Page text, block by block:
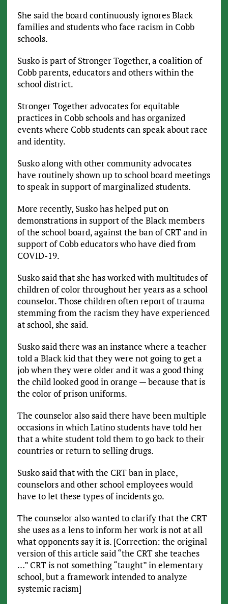
She said the board continuously ignores Black
families and students who face racism in Cobb
schools.
Susko is part of Stronger Together, a coalition of
Cobb parents, educators and others within the
school district.
Stronger Together advocates for equitable
practices in Cobb schools and has organized
events where Cobb students can speak about race
and identity.
Susko along with other community advocates
have routinely shown up to school board meetings
to speak in support of marginalized students.
More recently, Susko has helped put on
demonstrations in support of the Black members
of the school board, against the ban of CRT and in
support of Cobb educators who have died from
COVID-19.
Susko said that she has worked with multitudes of
children of color throughout her years as a school
counselor. Those children often report of trauma
stemming from the racism they have experienced
at school, she said.
Susko said there was an instance where a teacher
told a Black kid that they were not going to get a
job when they were older and it was a good thing
the child looked good in orange — because that is
the color of prison uniforms.
The counselor also said there have been multiple
occasions in which Latino students have told her
that a white student told them to go back to their
countries or return to selling drugs.
Susko said that with the CRT ban in place,
counselors and other school employees would
have to let these types of incidents go.
The counselor also wanted to clarify that the CRT
she uses as a lens to inform her work is not at all
what opponents say it is. [Correction: the original
version of this article said “the CRT she teaches
…” CRT is not something “taught” in elementary
school, but a framework intended to analyze
systemic racism]